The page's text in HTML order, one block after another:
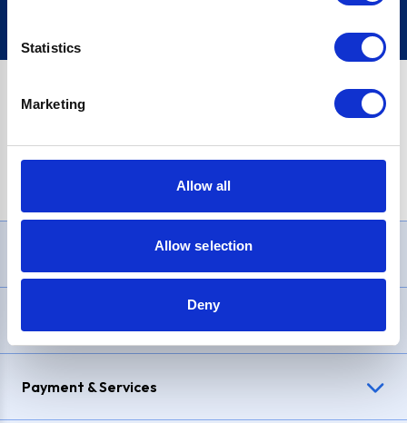
Statistics
Marketing
Allow all
Allow selection
Deny
£1,200, Representative23.9% APR (variable). Purchase rate
Payment & Services